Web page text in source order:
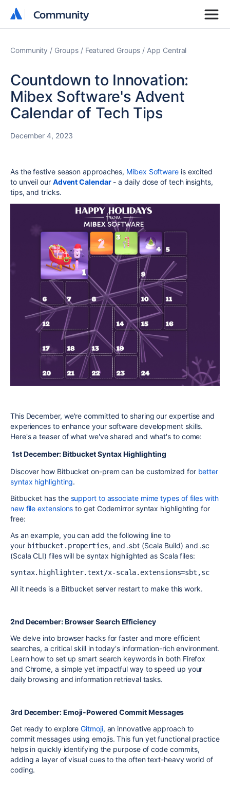
Community
Community
Community Groups Featured Groups App Central
Countdown to Innovation:
Mibex Software's Advent
Calendar of Tech Tips
December 4, 2023
As the festive season approaches, Mibex Softwareis excited
to unveil our Advent Calendar- a daily dose of tech insights,
tips, and tricks.
This December, we're committed to sharing our expertise and
experiences to enhance your software development skills.
Here's a teaser of what we've shared and what's to come:
1st December: Bitbucket Syntax Highlighting
Discover how Bitbucket on-prem can be customized forbetter
syntax highlighting.
Bitbucket has the support to associate mime types of files with
new file extensions to get Codemirror syntax highlighting for
free:
As an example, you can add the following line to
your bitbucket.properties, and .sbt (Scala Build) and .sc
(Scala CLI) files will be syntax highlighted as Scala files:
syntax.highlighter.text/x-scala.extensions=sbt,sc
All it needs is a Bitbucket server restart to make this work.
2nd December: Browser Search Efficiency
We delve into browser hacks for faster and more efficient
searches, a critical skill in today's information-rich environment.
Learn how to set up smart search keywords in both Firefox
and Chrome, a simple yet impactful way to speed up your
daily browsing and information retrieval tasks.
3rd December: Emoji-Powered Commit Messages
Get ready to exploreGitmoji, an innovative approach to
commit messages using emojis. This fun yet functional practice
helps in quickly identifying the purpose of code commits,
adding a layer of visual cues to the often text-heavy world of
coding.